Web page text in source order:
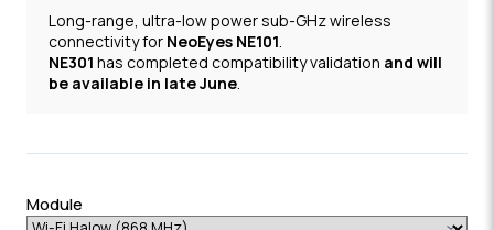
through
$38.00
Long-range, ultra-lowpower sub-GHz wireless
connectivity for NeoEyes NE101.
NE301 has completed compatibility validation and will
be available in late June.
Module